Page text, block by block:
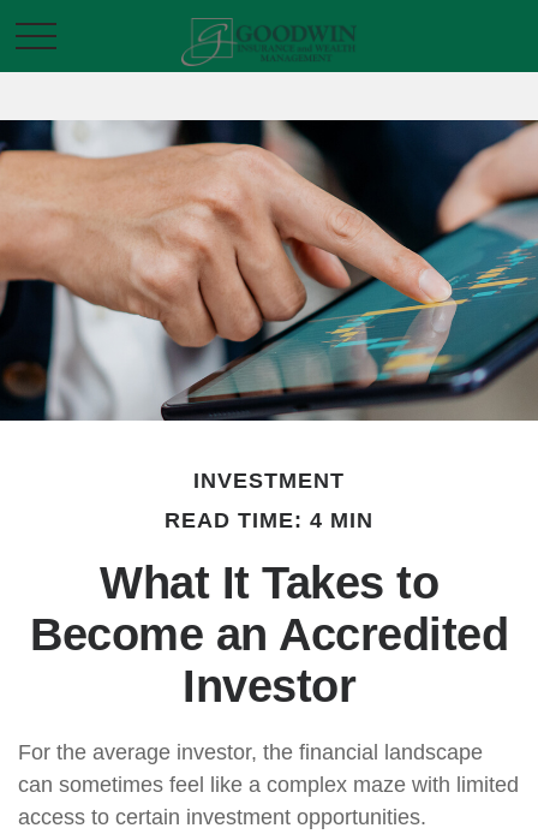
INVESTMENT
READ TIME: 4 MIN
What It Takes to
Become an Accredited
Investor
For the average investor, the financial landscape
can sometimes feel like a complex maze with limited
access to certain investment opportunities.